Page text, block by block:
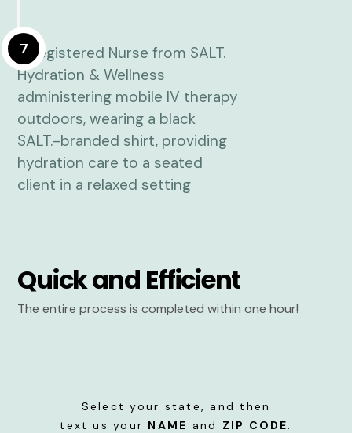
7
Quick and Efficient
The entire process is completed within one hour!
Select your state, and then
text us your NAME and ZIP CODE.